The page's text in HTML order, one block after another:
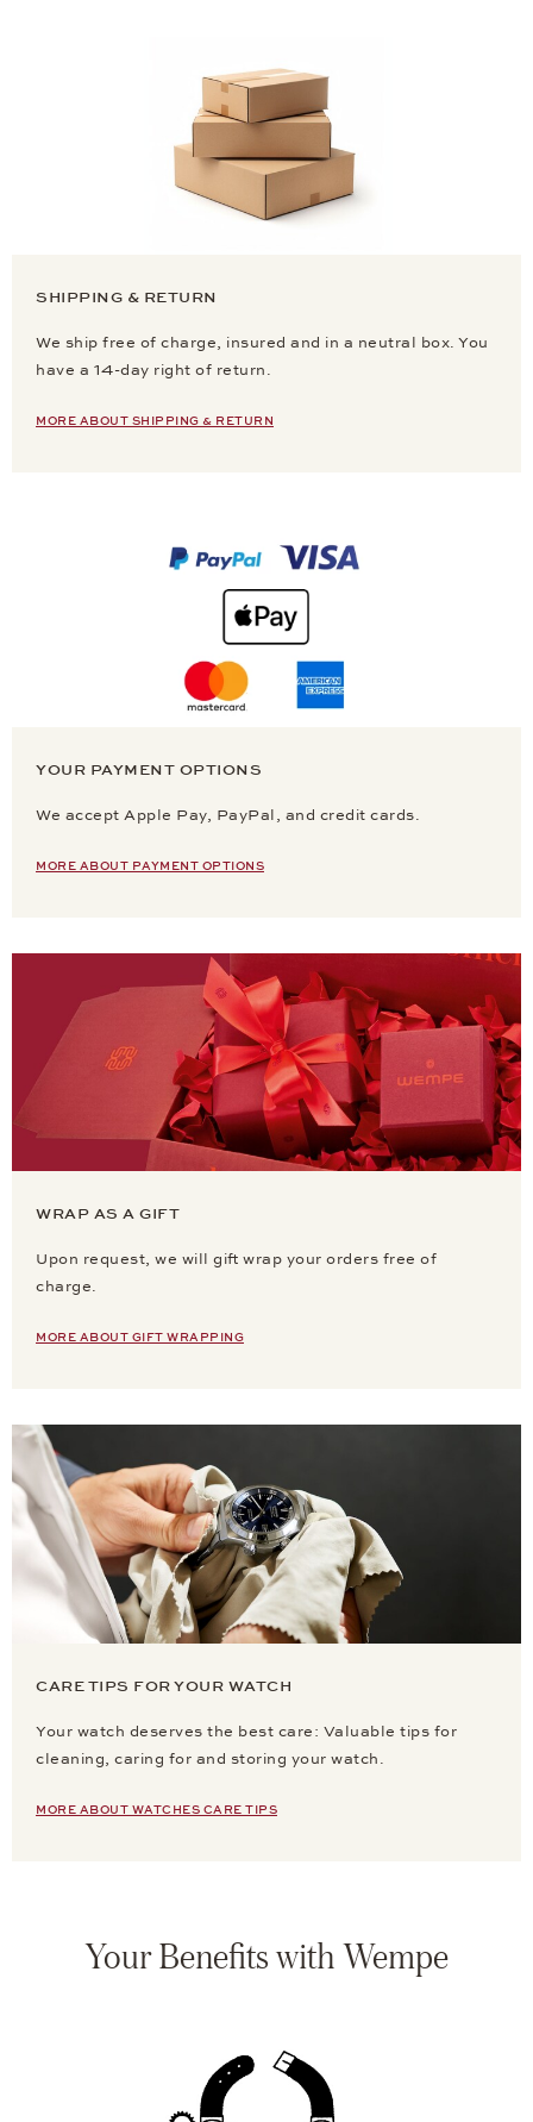
SHIPPING & RETURN
We ship free of charge, insured and in a neutral box. You
have a 14-day right of return.
MORE ABOUT SHIPPING & RETURN
YOUR PAYMENT OPTIONS
We accept Apple Pay, PayPal, and credit cards.
MORE ABOUT PAYMENT OPTIONS
WRAP AS A GIFT
Upon request, we will gift wrap your orders free of
charge.
MORE ABOUT GIFT WRAPPING
CARE TIPS FOR YOUR WATCH
Your watch deserves the best care: Valuable tips for
cleaning, caring for and storing your watch.
MORE ABOUT WATCHES CARE TIPS
Your Benefits with Wempe